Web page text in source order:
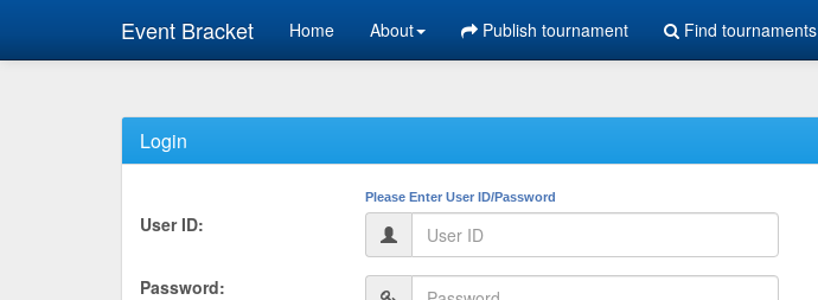
Event Bracket Home About Publish tournament Find tournaments
Login
Please Enter User ID/Password
User ID:
Password: